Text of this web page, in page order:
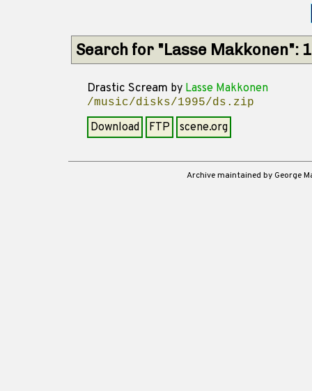
Search for "Lasse Makkonen":
Drastic Scream by Lasse Makkonen
/music/disks/1995/ds.zip
Download FTP scene.org
Archive maintained by George